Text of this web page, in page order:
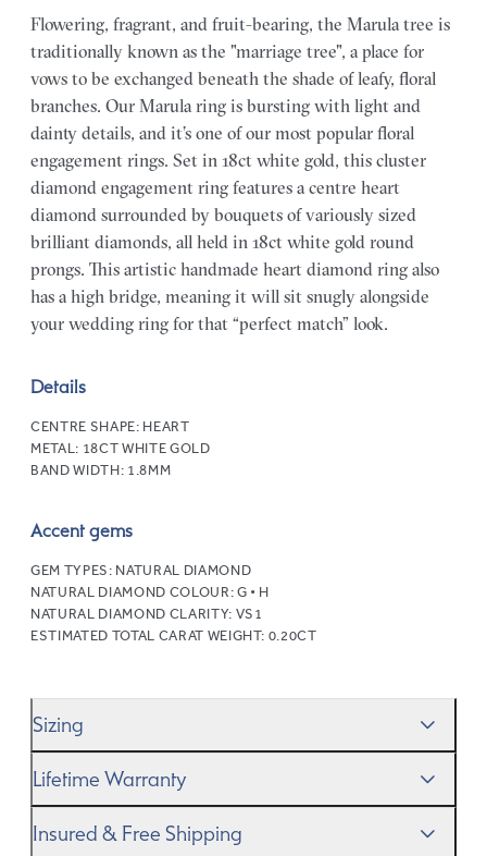
Flowering, fragrant, and fruit-bearing, the Marula tree is
traditionally known as the "marriage tree", a place for
vows to be exchanged beneath the shade of leafy, floral
branches. Our Marula ring is bursting with light and
dainty details, and it’s one of our most popular floral
engagement rings. Set in 18ct white gold, this cluster
diamond engagement ring features a centre heart
diamond surrounded by bouquets of variously sized
brilliant diamonds, all held in 18ct white gold round
prongs. This artistic handmade heart diamond ring also
has a high bridge, meaning it will sit snugly alongside
your wedding ring for that “perfect match” look.
Details
CENTRE SHAPE: HEART
METAL: 18CT WHITE GOLD
BAND WIDTH: 1.8MM
Accent gems
GEM TYPES: NATURAL DIAMOND
NATURAL DIAMOND COLOUR: G • H
NATURAL DIAMOND CLARITY: VS1
ESTIMATED TOTAL CARAT WEIGHT: 0.20CT
Sizing
Size Guide to gauge the size. And remember, if it’s not
Lifetime Warranty
know you want to be sure that your ring will last a
Insured & Free Shipping